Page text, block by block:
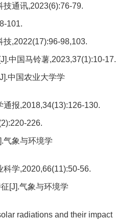
通讯,2023(6):76-79.
101.
,2022(17):96-98,103.
中国马铃薯,2023,37(1):10-17.
中国农业大学学
报,2018,34(13):126-130.
226.
气象与环境学
学,2020,66(11):50-56.
[J].气象与环境学
radiations and their impact